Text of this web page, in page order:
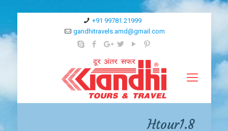
+91 99781 21999
gandhitravels.amd@gmail.com
Htour1.8